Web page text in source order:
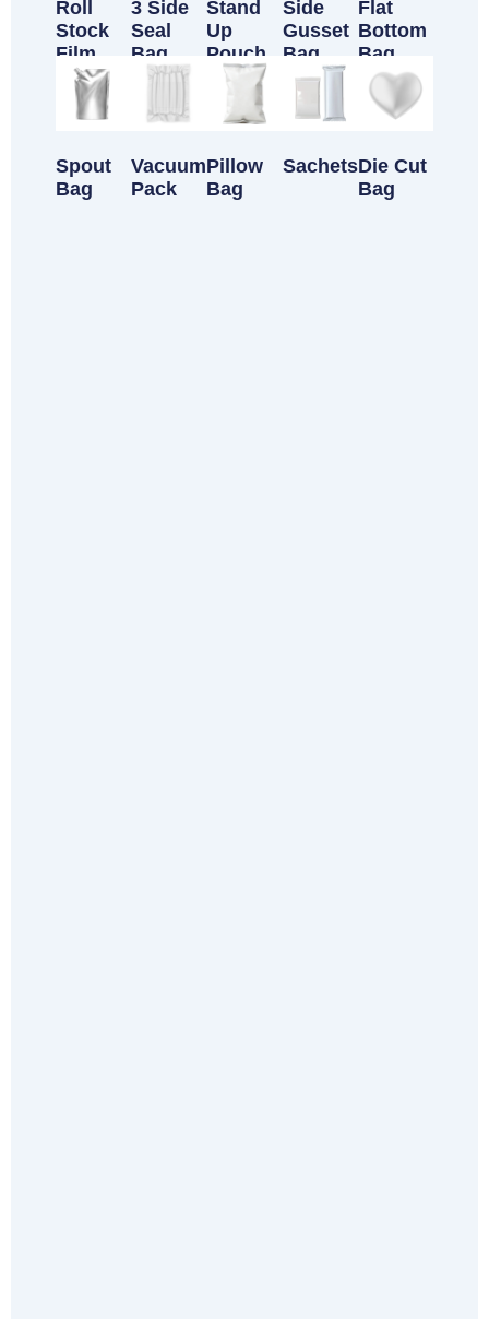
Roll
Stock
Film
3 Side
Seal
Bag
Stand
Up
Pouch
Side
Gusset
Bag
Flat
Bottom
Bag
Spout
Bag
Vacuum
Pack
Pillow
Bag
SachetsDie Cut
Bag